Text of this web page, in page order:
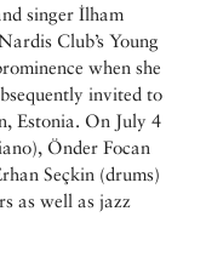
singer İlham
Club’s Young
when she
invited to
Estonia. On July 4
Önder Focan
Seçkin (drums)
as well as jazz